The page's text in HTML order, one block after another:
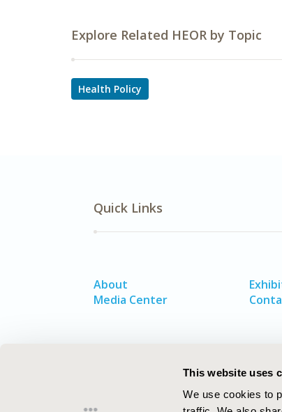
This website uses
We use cookies to
Explore Related HEOR by Topic
Health Policy
Quick Links
About
Media Center